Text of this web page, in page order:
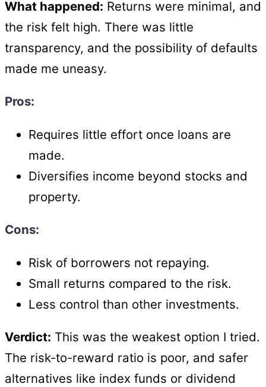
What happened: Returns were minimal, and
the risk felt high. There was little
transparency, and the possibility of defaults
made me uneasy.
Pros:
Requires little effort once loans are
made.
Diversifies income beyond stocks and
property.
Cons:
Risk of borrowers not repaying.
Small returns compared to the risk.
Less control than other investments.
Verdict: This was the weakest option I tried.
The risk-to-reward ratio is poor, and safer
alternatives like index funds or dividend